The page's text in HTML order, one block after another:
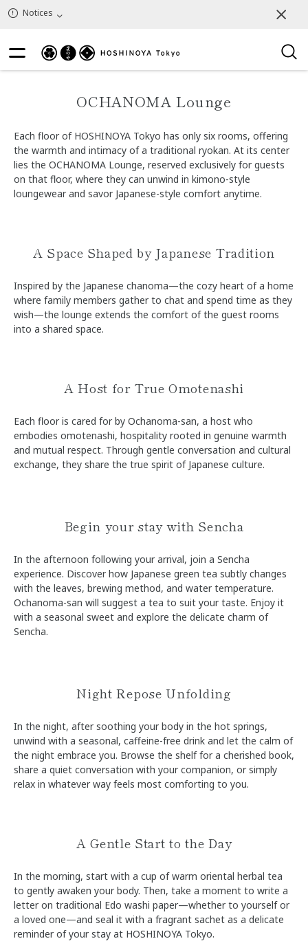
Notices
OCHANOMA Lounge
Each floor of HOSHINOYA Tokyo has only six rooms, offering
the warmth and intimacy of a traditional ryokan. At its center
lies the OCHANOMA Lounge, reserved exclusively for guests
on that floor, where they can unwind in kimono-style
loungewear and savor Japanese-style comfort anytime.
A Space Shaped by Japanese Tradition
Inspired by the Japanese chanoma—the cozy heart of a home
where family members gather to chat and spend time as they
wish—the lounge extends the comfort of the guest rooms
into a shared space.
A Host for True Omotenashi
Each floor is cared for by Ochanoma-san, a host who
embodies omotenashi, hospitality rooted in genuine warmth
and mutual respect. Through gentle conversation and cultural
exchange, they share the true spirit of Japanese culture.
Begin your stay with Sencha
In the afternoon following your arrival, join a Sencha
experience. Discover how Japanese green tea subtly changes
with the leaves, brewing method, and water temperature.
Ochanoma-san will suggest a tea to suit your taste. Enjoy it
with a seasonal sweet and explore the delicate charm of
Sencha.
Night Repose Unfolding
In the night, after soothing your body in the hot springs,
unwind with a seasonal, caffeine-free drink and let the calm of
the night embrace you. Browse the shelf for a cherished book,
share a quiet conversation with your companion, or simply
relax in whatever way feels most comforting to you.
A Gentle Start to the Day
In the morning, start with a cup of warm oriental herbal tea
to gently awaken your body. Then, take a moment to write a
letter on traditional Edo washi paper—whether to yourself or
a loved one—and seal it with a fragrant sachet as a delicate
reminder of your stay at HOSHINOYA Tokyo.